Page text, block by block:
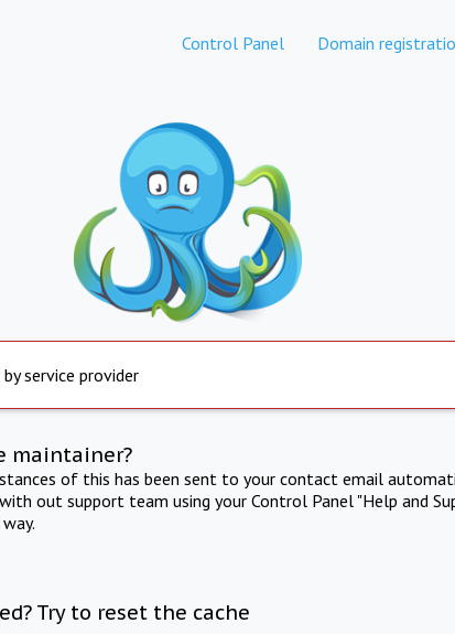
Control Panel Domain
service provider
maintainer?
of this has been sent to your contact email
out support team using your Control Panel "Help and
Try to reset the cache